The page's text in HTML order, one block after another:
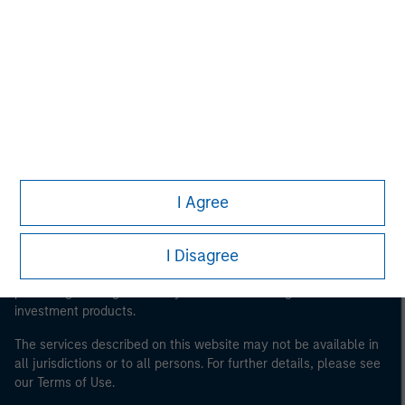
I Agree
I Disagree
This is a Marketing Communication.
It is important that users read the Terms of Use before
proceeding as it explains certain legal and regulatory
investment products.
The services described on this website may not be available in
all jurisdictions or to all persons. For further details, please see
our Terms of Use.